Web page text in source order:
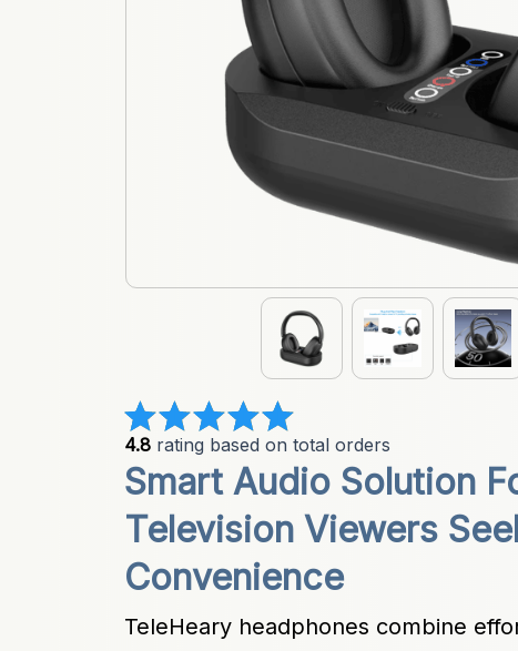
4.8 rating based on total orders
Smart Audio Solution
Television Viewers
Convenience
TeleHeary headphones combine